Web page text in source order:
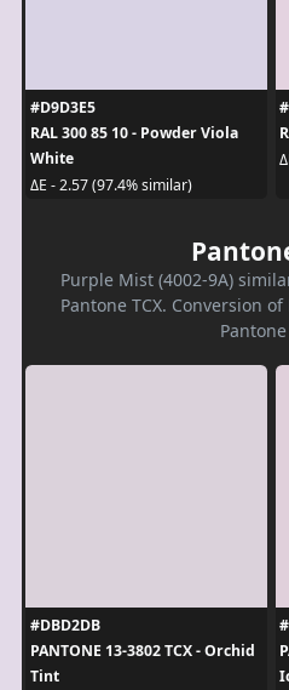
#D9D3E5
RAL 300 85 10 - Powder Viola
White
ΔE - 2.57 (97.4% similar)
Purple Mist (4002-9A)
Pantone TCX. Conversion
Pantone
#DBD2DB
PANTONE 13-3802 TCX - Orchid
Tint